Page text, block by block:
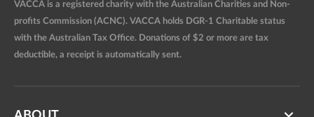
VACCA is a registered charity with the Australian Charities and Non-
profits Commission (ACNC). VACCA holds DGR-1 Charitable status
with the Australian Tax Office. Donations of $2 or more are tax
deductible, a receipt is automatically sent.